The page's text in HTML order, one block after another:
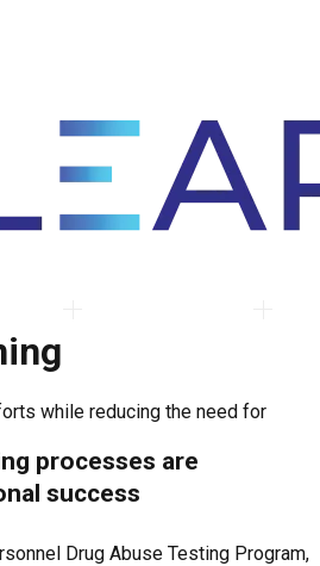
while reducing the need for
processes are
success
Drug Abuse Testing Program,